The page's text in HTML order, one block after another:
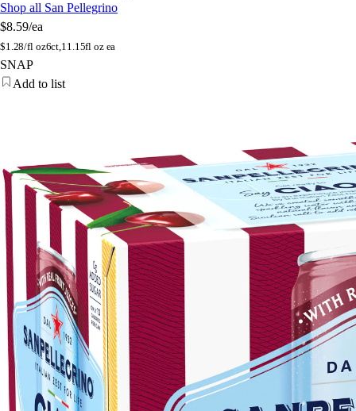
Shop all San Pellegrino
$8.59/ea
$1.28/fl oz6ct,11.15fl oz ea
SNAP
Add to list